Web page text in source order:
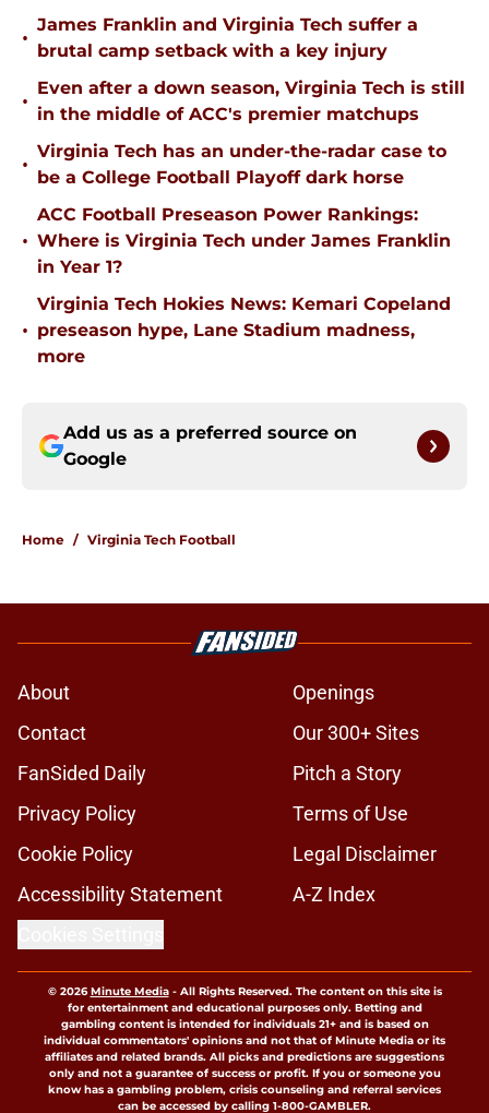
•
James Franklin and Virginia Tech suffer a
brutal camp setback with a key injury
•
Even after a down season, Virginia Tech is still
in the middle of ACC's premier matchups
•
Virginia Tech has an under-the-radar case to
be a College Football Playoff dark horse
•
ACC Football Preseason Power Rankings:
Where is Virginia Tech under James Franklin
in Year 1?
•
Virginia Tech Hokies News: Kemari Copeland
preseason hype, Lane Stadium madness,
more
Add us as a preferred source on
Google
Home / Virginia Tech Football
About
Openings
Contact
Our 300+ Sites
FanSided Daily
Pitch a Story
Privacy Policy
Terms of Use
Cookie Policy
Legal Disclaimer
Accessibility Statement
A-Z Index
© 2026Minute Media- All Rights Reserved. The content on this site is
for entertainment and educational purposes only. Betting and
gambling content is intended for individuals 21+ and is based on
individual commentators' opinions and not that of Minute Media or its
affiliates and related brands. All picks and predictions are suggestions
only and not a guarantee of success or profit. If you or someone you
know has a gambling problem, crisis counseling and referral services
can be accessed by calling 1-800-GAMBLER.